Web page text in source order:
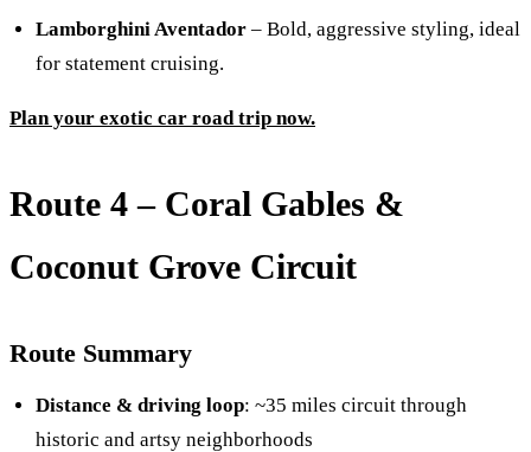
Lamborghini Aventador – Bold, aggressive styling, ideal
for statement cruising.
Plan your exotic car road trip now.
Route 4 – Coral Gables &
Coconut Grove Circuit
Route Summary
Distance & driving loop: ~35 miles circuit through
historic and artsy neighborhoods